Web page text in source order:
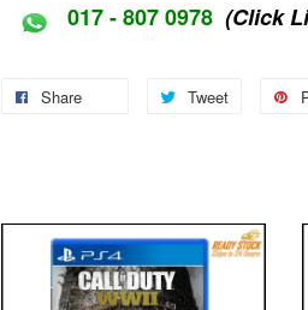
017 - 807 0978 (Click
Share Tweet